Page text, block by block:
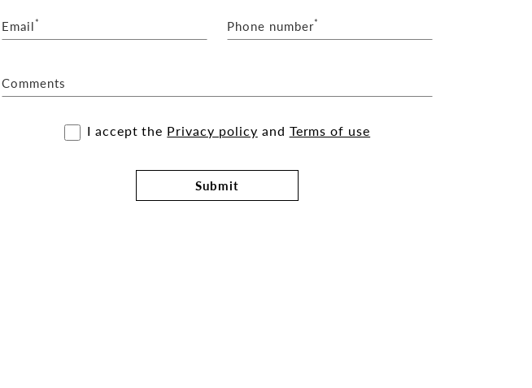
Email* Phone number*
Comments
I accept the Privacy policy and Terms of use
Submit